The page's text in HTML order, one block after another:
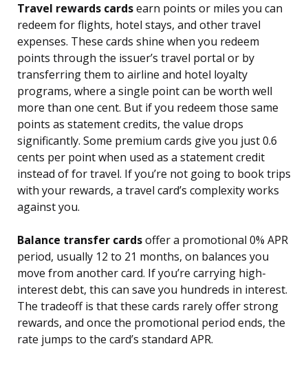
Travel rewards cardsearn points or miles you can
redeem for flights, hotel stays, and other travel
expenses. These cards shine when you redeem
points through the issuer’s travel portal or by
transferring them to airline and hotel loyalty
programs, where a single point can be worth well
more than one cent. But if you redeem those same
points as statement credits, the value drops
significantly. Some premium cards give you just 0.6
cents per point when used as a statement credit
instead of for travel. If you’re not going to book trips
with your rewards, a travel card’s complexity works
against you.
Balance transfer cardsoffer a promotional 0% APR
period, usually 12 to 21 months, on balances you
move from another card. If you’re carrying high-
interest debt, this can save you hundreds in interest.
The tradeoff is that these cards rarely offer strong
rewards, and once the promotional period ends, the
rate jumps to the card’s standard APR.